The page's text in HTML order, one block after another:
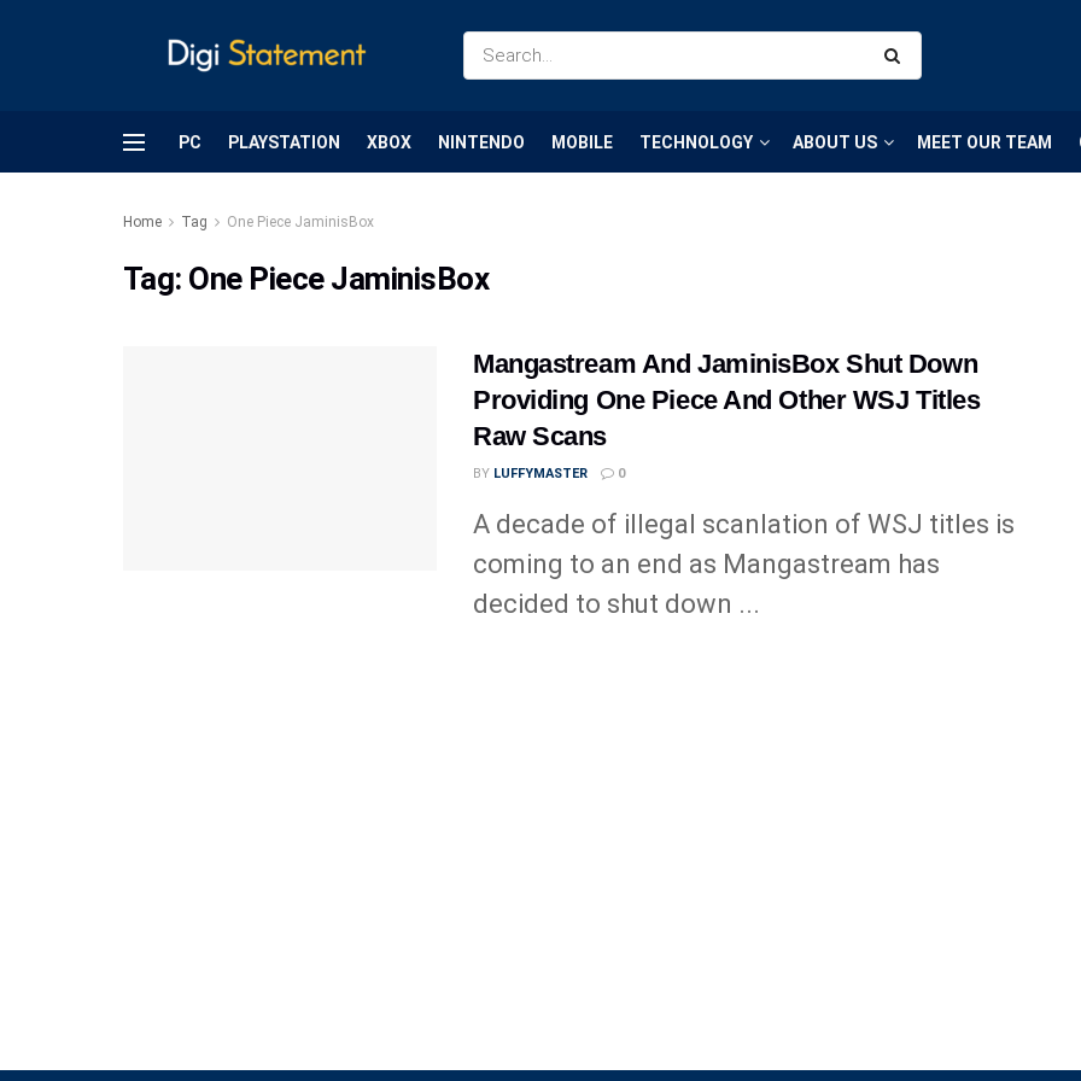
PC PLAYSTATION XBOX NINTENDO MOBILE TECHNOLOGY ABOUT US MEET OUR TEAM
Home Tag One Piece JaminisBox
Tag: One Piece JaminisBox
Mangastream And JaminisBox Shut Down
Providing One Piece And Other WSJ Titles
Raw Scans
BY LUFFYMASTER 0
A decade of illegal scanlation of WSJ titles is
coming to an end as Mangastream has
decided to shut down ...